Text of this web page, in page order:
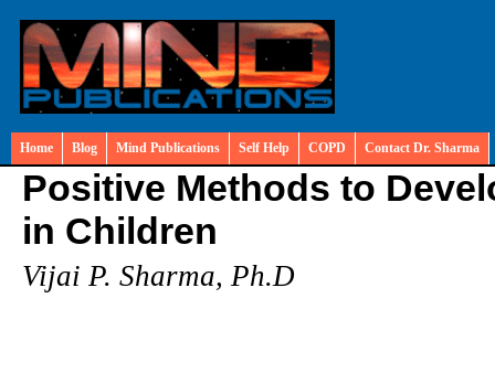
Home Blog Mind Publications Self Help COPD Contact Dr. Sharma
Positive Methods to
in Children
Vijai P. Sharma, Ph.D